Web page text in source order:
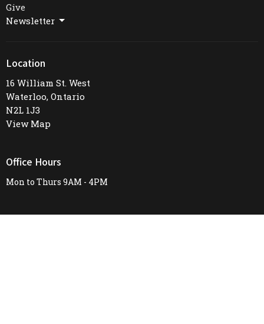
Give
Newsletter
Location
16 William St. West
Waterloo, Ontario
N2L 1J3
View Map
Office Hours
Mon to Thurs 9AM - 4PM
Contact